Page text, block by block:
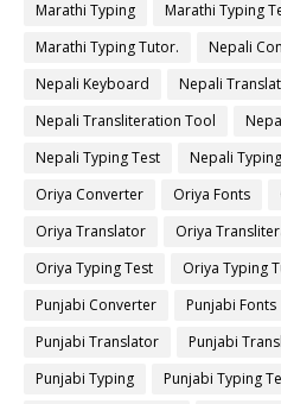
Marathi Typing
Marathi Typing
Marathi Typing Tutor.
Nepali
Nepali Keyboard
Nepali
Nepali Transliteration Tool
Nepali Typing Test
Nepali
Oriya Converter
Oriya Fonts
Oriya Translator
Oriya
Oriya Typing Test
Oriya Typing
Punjabi Converter
Punjabi Fonts
Punjabi Translator
Punjabi
Punjabi Typing
Punjabi Typing